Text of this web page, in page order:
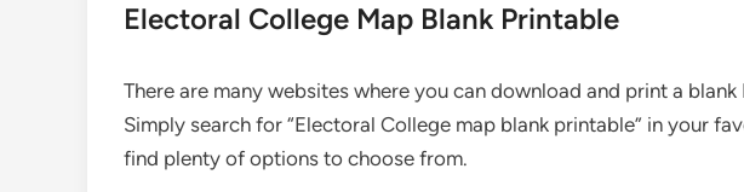
Electoral College Map Blank Printable
There are many websites where you can download and print a
Simply search for “Electoral College map blank printable” in your
find plenty of options to choose from.